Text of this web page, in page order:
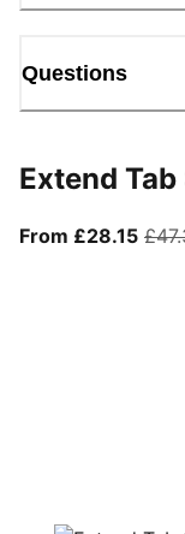
Questions
Extend
From £28.15